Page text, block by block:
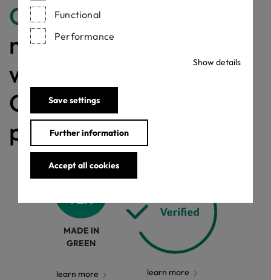
Functional
Performance
Show details
Save settings
Further information
Accept all cookies
Congratulations
making a difference
with a MADE IN
GREEN labelled
product!
MADE IN
GREEN
learn more learn more